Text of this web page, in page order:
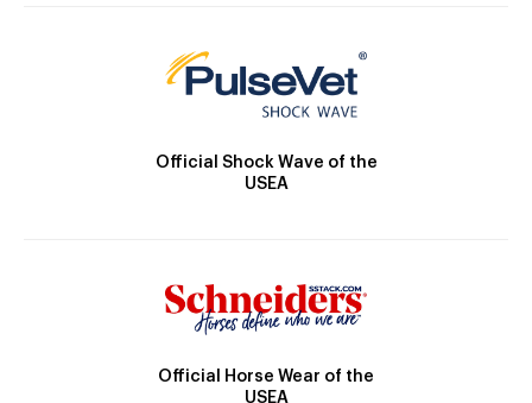
Official Shock Wave of the
USEA
Official Horse Wear of the
USEA